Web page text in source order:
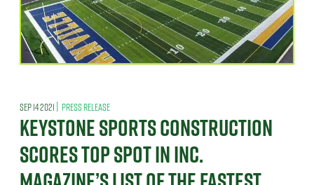
SEP 14 2021 | PRESS RELEASE
KEYSTONE SPORTS CONSTRUCTION
SCORES TOP SPOT IN INC.